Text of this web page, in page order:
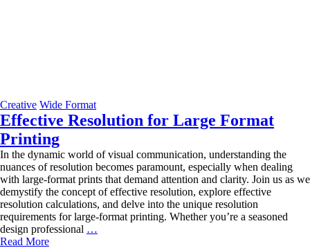
Creative Wide Format
Effective Resolution for Large Format
Printing
In the dynamic world of visual communication, understanding the
nuances of resolution becomes paramount, especially when dealing
with large-format prints that demand attention and clarity. Join us as we
demystify the concept of effective resolution, explore effective
resolution calculations, and delve into the unique resolution
requirements for large-format printing. Whether you’re a seasoned
design professional …
Read More